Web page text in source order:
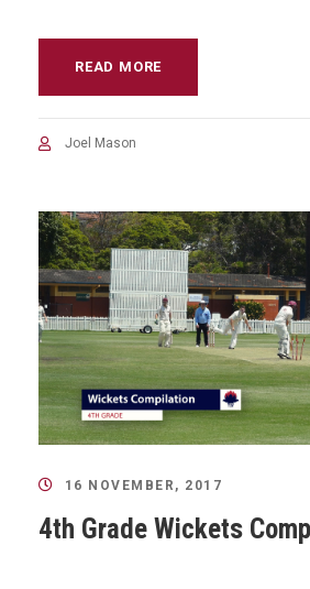
READ MORE
Joel Mason
16 NOVEMBER, 2017
4th Grade Wickets